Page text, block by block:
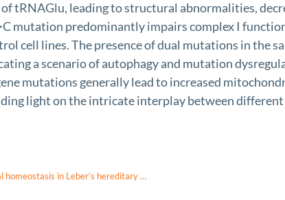
tRNAGlu, leading to structural abnormalities,
mutation predominantly impairs complex I
cell lines. The presence of dual mutations in the
a scenario of autophagy and mutation
mutations generally lead to increased
light on the intricate interplay between
Defective post-transcriptional modification of tRNA disrupts mitochondrial homeostasis in Leber’s hereditary optic neuropathy